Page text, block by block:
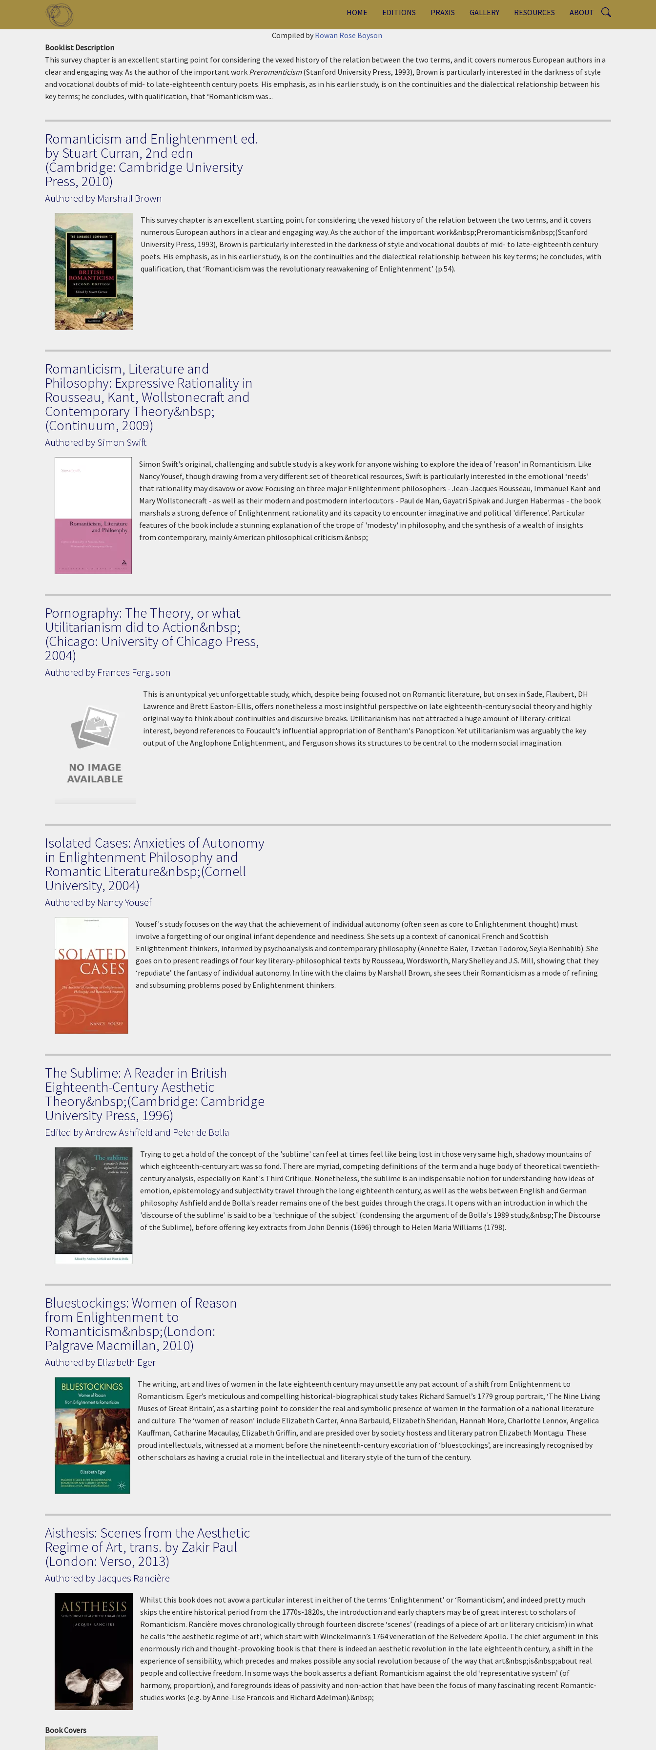
Skip to main content
HOME EDITIONS PRAXIS GALLERY RESOURCES ABOUT
Compiled by Rowan Rose Boyson
Booklist Description
This survey chapter is an excellent starting point for considering the vexed history of the relation between the two terms, and it covers numerous European authors in a
clear and engaging way. As the author of the important work Preromanticism(Stanford University Press, 1993), Brown is particularly interested in the darkness of style
and vocational doubts of mid- to late-eighteenth century poets. His emphasis, as in his earlier study, is on the continuities and the dialectical relationship between his
key terms; he concludes, with qualification, that ‘Romanticism was...
Romanticism and Enlightenment ed.
by Stuart Curran, 2nd edn
(Cambridge: Cambridge University
Press, 2010)
Authored by Marshall Brown
This survey chapter is an excellent starting point for considering the vexed history of the relation between the two terms, and it covers
numerous European authors in a clear and engaging way. As the author of the important work&nbsp;Preromanticism&nbsp;(Stanford
University Press, 1993), Brown is particularly interested in the darkness of style and vocational doubts of mid- to late-eighteenth century
poets. His emphasis, as in his earlier study, is on the continuities and the dialectical relationship between his key terms; he concludes, with
qualification, that ‘Romanticism was the revolutionary reawakening of Enlightenment’ (p.54).
Romanticism, Literature and
Philosophy: Expressive Rationality in
Rousseau, Kant, Wollstonecraft and
Contemporary Theory&nbsp;
(Continuum, 2009)
Authored by Simon Swift
Simon Swift's original, challenging and subtle study is a key work for anyone wishing to explore the idea of 'reason' in Romanticism. Like
Nancy Yousef, though drawing from a very different set of theoretical resources, Swift is particularly interested in the emotional ‘needs’
that rationality may disavow or avow. Focusing on three major Enlightenment philosophers - Jean-Jacques Rousseau, Immanuel Kant and
Mary Wollstonecraft - as well as their modern and postmodern interlocutors - Paul de Man, Gayatri Spivak and Jurgen Habermas - the book
marshals a strong defence of Enlightenment rationality and its capacity to encounter imaginative and political 'difference'. Particular
features of the book include a stunning explanation of the trope of 'modesty' in philosophy, and the synthesis of a wealth of insights
from contemporary, mainly American philosophical criticism.&nbsp;
Pornography: The Theory, or what
Utilitarianism did to Action&nbsp;
(Chicago: University of Chicago Press,
2004)
Authored by Frances Ferguson
This is an untypical yet unforgettable study, which, despite being focused not on Romantic literature, but on sex in Sade, Flaubert, DH
Lawrence and Brett Easton-Ellis, offers nonetheless a most insightful perspective on late eighteenth-century social theory and highly
original way to think about continuities and discursive breaks. Utilitarianism has not attracted a huge amount of literary-critical
interest, beyond references to Foucault's influential appropriation of Bentham's Panopticon. Yet utilitarianism was arguably the key
output of the Anglophone Enlightenment, and Ferguson shows its structures to be central to the modern social imagination.
Isolated Cases: Anxieties of Autonomy
in Enlightenment Philosophy and
Romantic Literature&nbsp;(Cornell
University, 2004)
Authored by Nancy Yousef
Yousef's study focuses on the way that the achievement of individual autonomy (often seen as core to Enlightenment thought) must
involve a forgetting of our original infant dependence and neediness. She sets up a context of canonical French and Scottish
Enlightenment thinkers, informed by psychoanalysis and contemporary philosophy (Annette Baier, Tzvetan Todorov, Seyla Benhabib). She
goes on to present readings of four key literary-philosophical texts by Rousseau, Wordsworth, Mary Shelley and J.S. Mill, showing that they
‘repudiate’ the fantasy of individual autonomy. In line with the claims by Marshall Brown, she sees their Romanticism as a mode of refining
and subsuming problems posed by Enlightenment thinkers.
The Sublime: A Reader in British
Eighteenth-Century Aesthetic
Theory&nbsp;(Cambridge: Cambridge
University Press, 1996)
Edited by Andrew Ashfield and Peter de Bolla
Trying to get a hold of the concept of the 'sublime' can feel at times feel like being lost in those very same high, shadowy mountains of
which eighteenth-century art was so fond. There are myriad, competing definitions of the term and a huge body of theoretical twentieth-
century analysis, especially on Kant's Third Critique. Nonetheless, the sublime is an indispensable notion for understanding how ideas of
emotion, epistemology and subjectivity travel through the long eighteenth century, as well as the webs between English and German
philosophy. Ashfield and de Bolla's reader remains one of the best guides through the crags. It opens with an introduction in which the
'discourse of the sublime' is said to be a 'technique of the subject' (condensing the argument of de Bolla's 1989 study,&nbsp;The Discourse
of the Sublime), before offering key extracts from John Dennis (1696) through to Helen Maria Williams (1798).
Bluestockings: Women of Reason
from Enlightenment to
Romanticism&nbsp;(London:
Palgrave Macmillan, 2010)
Authored by Elizabeth Eger
The writing, art and lives of women in the late eighteenth century may unsettle any pat account of a shift from Enlightenment to
Romanticism. Eger’s meticulous and compelling historical-biographical study takes Richard Samuel’s 1779 group portrait, ‘The Nine Living
Muses of Great Britain’, as a starting point to consider the real and symbolic presence of women in the formation of a national literature
and culture. The ‘women of reason’ include Elizabeth Carter, Anna Barbauld, Elizabeth Sheridan, Hannah More, Charlotte Lennox, Angelica
Kauffman, Catharine Macaulay, Elizabeth Griffin, and are presided over by society hostess and literary patron Elizabeth Montagu. These
proud intellectuals, witnessed at a moment before the nineteenth-century excoriation of ‘bluestockings’, are increasingly recognised by
other scholars as having a crucial role in the intellectual and literary style of the turn of the century.
Aisthesis: Scenes from the Aesthetic
Regime of Art, trans. by Zakir Paul
(London: Verso, 2013)
Authored by Jacques Rancière
Whilst this book does not avow a particular interest in either of the terms ‘Enlightenment’ or ‘Romanticism’, and indeed pretty much
skips the entire historical period from the 1770s-1820s, the introduction and early chapters may be of great interest to scholars of
Romanticism. Rancière moves chronologically through fourteen discrete ‘scenes’ (readings of a piece of art or literary criticism) in what
he calls ‘the aesthetic regime of art’, which start with Winckelmann’s 1764 veneration of the Belvedere Apollo. The chief argument in this
enormously rich and thought-provoking book is that there is indeed an aesthetic revolution in the late eighteenth century, a shift in the
experience of sensibility, which precedes and makes possible any social revolution because of the way that art&nbsp;is&nbsp;about real
people and collective freedom. In some ways the book asserts a defiant Romanticism against the old ‘representative system’ (of
harmony, proportion), and foregrounds ideas of passivity and non-action that have been the focus of many fascinating recent Romantic-
studies works (e.g. by Anne-Lise Francois and Richard Adelman).&nbsp;
Book Covers